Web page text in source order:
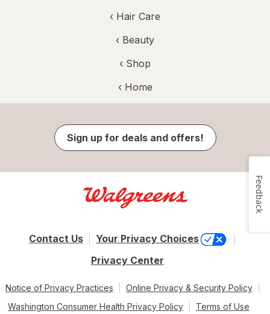
‹ Hair Care
‹ Beauty
‹ Shop
‹ Home
Sign up for deals and offers!
Contact Us
Your Privacy Choices
Privacy Center
Notice of Privacy Practices
Online Privacy & Security Policy
Washington Consumer Health Privacy Policy
Terms of Use
Feedback